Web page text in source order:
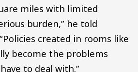
miles with limited
burden,” he told
created in rooms like
become the problems
to deal with.”